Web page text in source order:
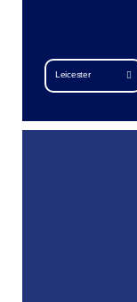
Leicester